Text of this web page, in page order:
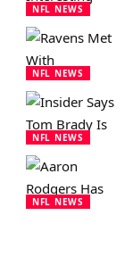
NFL NEWS
NFL NEWS
NFL NEWS
NFL NEWS